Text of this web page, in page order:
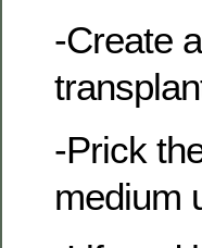
-Create
-Prick
medium